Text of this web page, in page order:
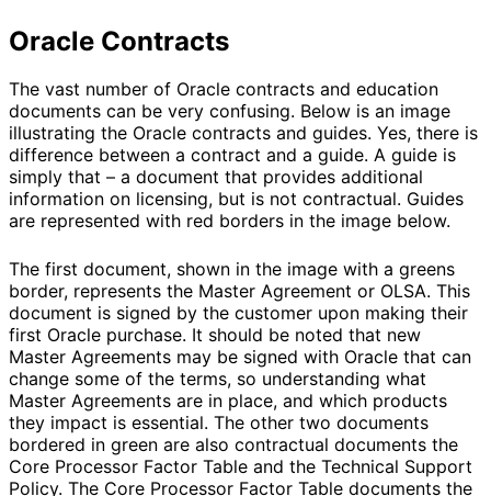
Oracle Contracts
The vast number of Oracle contracts and education
documents can be very confusing. Below is an image
illustrating the Oracle contracts and guides. Yes, there is
difference between a contract and a guide. A guide is
simply that – a document that provides additional
information on licensing, but is not contractual. Guides
are represented with red borders in the image below.
The first document, shown in the image with a greens
border, represents the Master Agreement or OLSA. This
document is signed by the customer upon making their
first Oracle purchase. It should be noted that new
Master Agreements may be signed with Oracle that can
change some of the terms, so understanding what
Master Agreements are in place, and which products
they impact is essential. The other two documents
bordered in green are also contractual documents the
Core Processor Factor Table and the Technical Support
Policy. The Core Processor Factor Table documents the